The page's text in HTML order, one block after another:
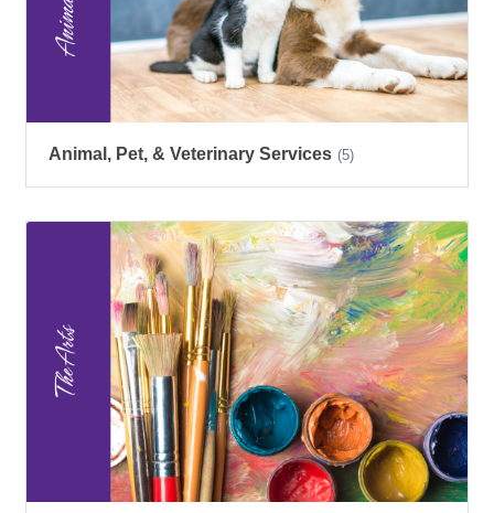
Animal, Pet, & Veterinary Services (5)